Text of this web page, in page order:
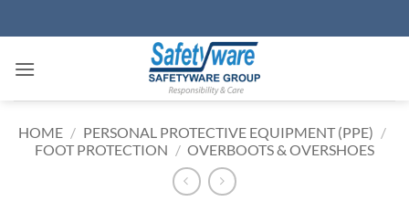
to
HOME / PERSONAL PROTECTIVE EQUIPMENT (PPE) /
FOOT PROTECTION / OVERBOOTS & OVERSHOES